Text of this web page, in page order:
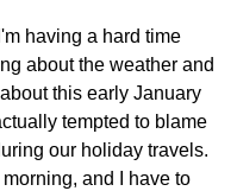
having a hard time
about the weather and
this early January
tempted to blame
our holiday travels.
and I have to